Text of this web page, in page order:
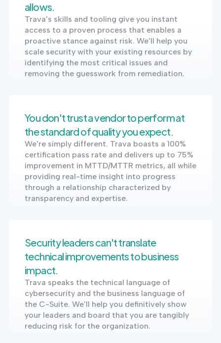
allows.
Trava's skills and tooling give you instant
access to a proven process that enables a
proactive stance against risk. We'll help you
scale security with your existing resources by
identifying the most critical issues and
removing the guesswork from remediation.
You don't trust a vendor to perform at
the standard of quality you expect.
We're simply different. Trava boasts a 100%
certification pass rate and delivers up to 75%
improvement in MTTD/MTTR metrics, all while
providing real-time insight into progress
through a relationship characterized by
transparency and expertise.
Security leaders can't translate
technical improvements to business
impact.
Trava speaks the technical language of
cybersecurity and the business language of
the C-Suite. We'll help you definitively show
your leaders and board that you are tangibly
reducing risk for the organization.